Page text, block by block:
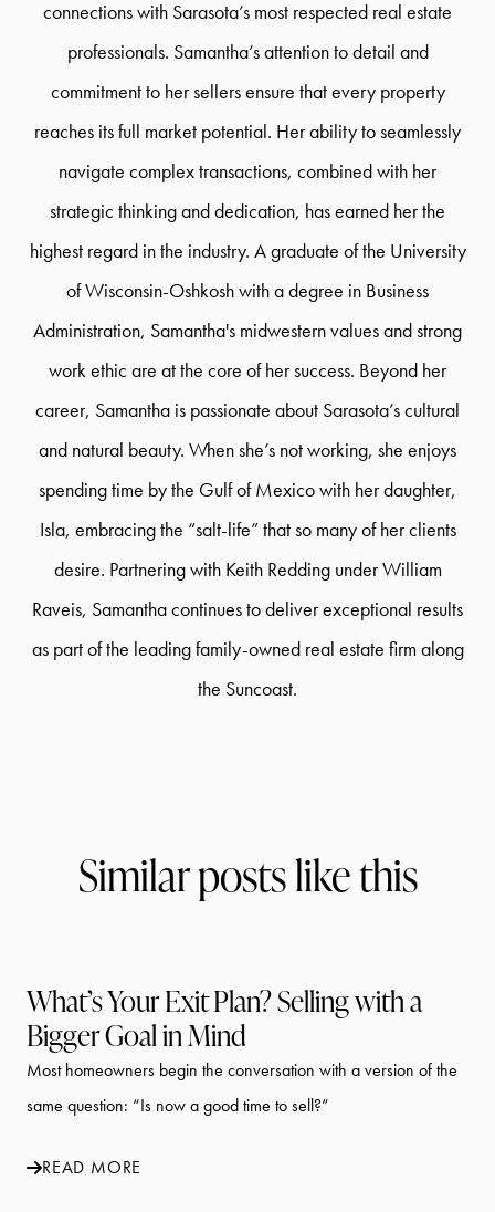
connections with Sarasota’s most respected real estate
professionals. Samantha’s attention to detail and
commitment to her sellers ensure that every property
reaches its full market potential. Her ability to seamlessly
navigate complex transactions, combined with her
strategic thinking and dedication, has earned her the
highest regard in the industry. A graduate of the University
of Wisconsin-Oshkosh with a degree in Business
Administration, Samantha's midwestern values and strong
work ethic are at the core of her success. Beyond her
career, Samantha is passionate about Sarasota’s cultural
and natural beauty. When she’s not working, she enjoys
spending time by the Gulf of Mexico with her daughter,
Isla, embracing the “salt-life” that so many of her clients
desire. Partnering with Keith Redding under William
Raveis, Samantha continues to deliver exceptional results
as part of the leading family-owned real estate firm along
the Suncoast.
Similar posts like this
What’s Your Exit Plan? Selling with a
Bigger Goal in Mind
Most homeowners begin the conversation with a version of the
same question: “Is now a good time to sell?”
READ MORE